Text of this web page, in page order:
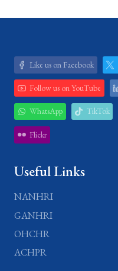
Like us on Facebook
Follow us on YouTube
WhatsApp TikTok
Flickr
Useful Links
NANHRI
GANHRI
OHCHR
ACHPR